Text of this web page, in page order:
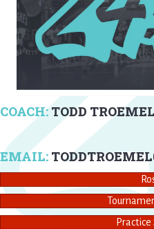
COACH:TODD TROEMEL
EMAIL:
Practice